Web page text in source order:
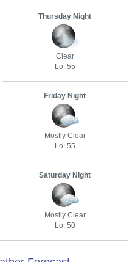
Thursday Night
Clear
Lo: 55
Friday Night
Mostly Clear
Lo: 55
Saturday Night
Mostly Clear
Lo: 50